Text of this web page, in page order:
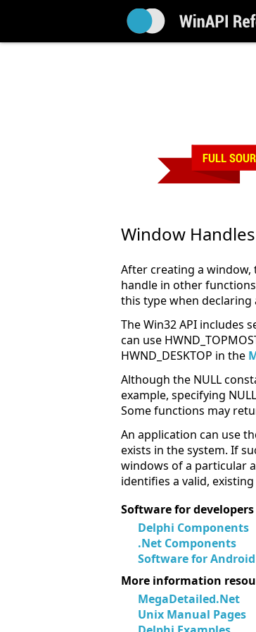
Window Handles
After creating a
handle in other
this type when
The Win32 API includes
can use
HWND_DESKTOP in the
Although the NULL
example, specifying
Some functions may
An application can use
exists in the system. If
windows of a particular
identifies a valid,
Software for developers
Delphi Components
.Net Components
Software for
More information
MegaDetailed.Net
Unix Manual Pages